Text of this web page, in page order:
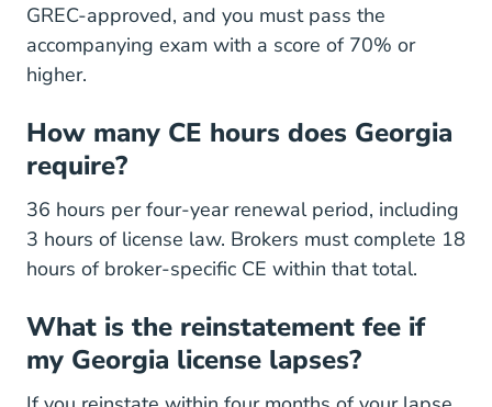
GREC-approved, and you must pass the
accompanying exam with a score of 70% or
higher.
How many CE hours does Georgia
require?
36 hours per four-year renewal period, including
3 hours of license law. Brokers must complete 18
hours of broker-specific CE within that total.
What is the reinstatement fee if
my Georgia license lapses?